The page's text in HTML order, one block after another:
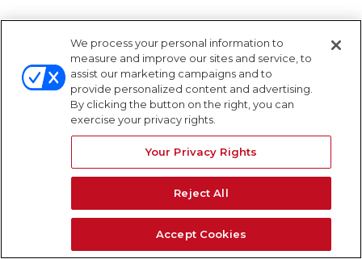
We process your personal information to
measure and improve our sites and service, to
assist our marketing campaigns and to
provide personalized content and advertising.
By clicking the button on the right, you can
exercise your privacy rights.
Your Privacy Rights
Reject All
Accept Cookies